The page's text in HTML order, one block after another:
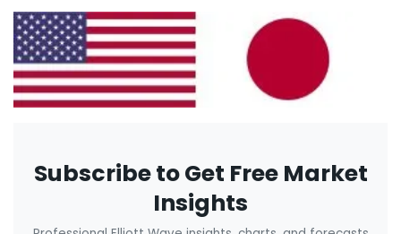
Subscribe to Get Free Market
Insights